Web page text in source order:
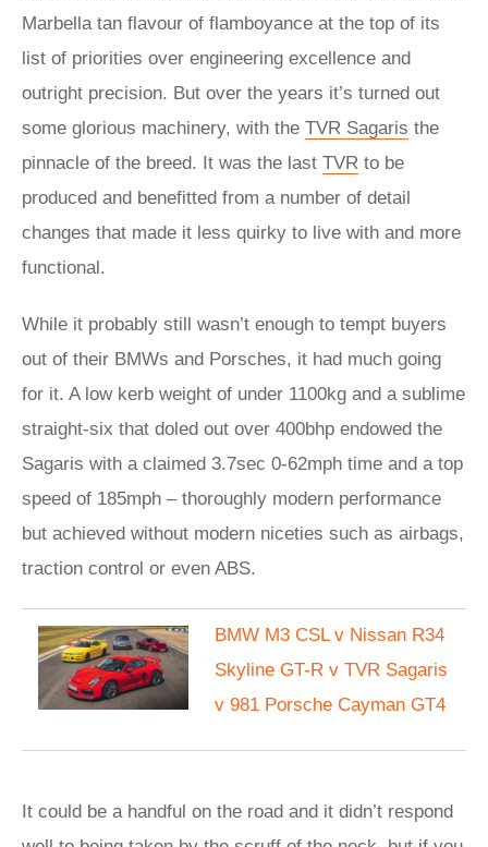
Marbella tan flavour of flamboyance at the top of its
list of priorities over engineering excellence and
outright precision. But over the years it’s turned out
some glorious machinery, with the TVR Sagaris the
pinnacle of the breed. It was the last TVR to be
produced and benefitted from a number of detail
changes that made it less quirky to live with and more
functional.
While it probably still wasn’t enough to tempt buyers
out of their BMWs and Porsches, it had much going
for it. A low kerb weight of under 1100kg and a sublime
straight-six that doled out over 400bhp endowed the
Sagaris with a claimed 3.7sec 0-62mph time and a top
speed of 185mph – thoroughly modern performance
but achieved without modern niceties such as airbags,
traction control or even ABS.
BMW M3 CSL v Nissan R34
Skyline GT-R v TVR Sagaris
v 981 Porsche Cayman GT4
It could be a handful on the road and it didn’t respond